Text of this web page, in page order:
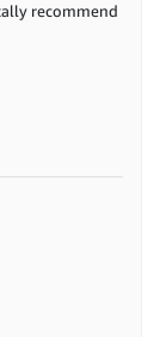
recommend